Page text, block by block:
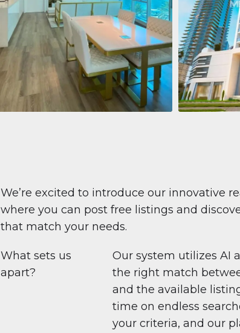
Apartment708 447 $
Beauport Tower
Beauport Tower, Marina Promenade,
Dubai Marina, Dubai
96 m²
Pelagos by
Pelagos by
1271 m²
We’re excited to introduce our innovative
where you can post free listings and
that match your needs.
What sets us
apart?
Our system utilizes AI
the right match
and the available
time on endless
your criteria, and our